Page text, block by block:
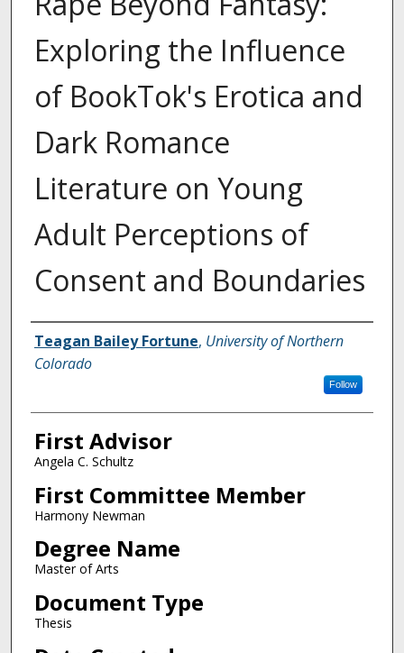
Exploring the Influence
of BookTok's Erotica and
Dark Romance
Literature on Young
Adult Perceptions of
Consent and Boundaries
Creator
Teagan Bailey Fortune, University of Northern
Colorado
Follow
First Advisor
Angela C. Schultz
First Committee Member
Harmony Newman
Degree Name
Master of Arts
Document Type
Thesis